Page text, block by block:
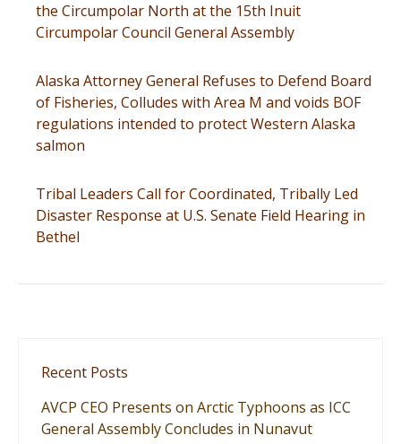
the Circumpolar North at the 15th Inuit
Circumpolar Council General Assembly
Alaska Attorney General Refuses to Defend Board
of Fisheries, Colludes with Area M and voids BOF
regulations intended to protect Western Alaska
salmon
Tribal Leaders Call for Coordinated, Tribally Led
Disaster Response at U.S. Senate Field Hearing in
Bethel
Recent Posts
AVCP CEO Presents on Arctic Typhoons as ICC
General Assembly Concludes in Nunavut